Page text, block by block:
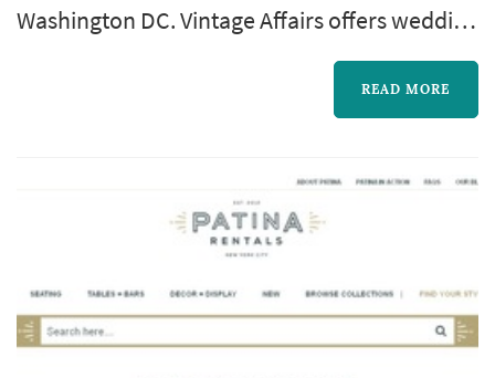
Washington DC. Vintage Affairs offers wedding
more about Vintage Affairs and to contact
READ MORE